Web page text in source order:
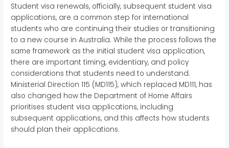
Student visa renewals, officially, subsequent student visa
applications, are a common step for international
students who are continuing their studies or transitioning
to a new course in Australia. While the process follows the
same framework as the initial student visa application,
there are important timing, evidentiary, and policy
considerations that students need to understand.
Ministerial Direction 115 (MD115), which replaced MD111, has
also changed how the Department of Home Affairs
prioritises student visa applications, including
subsequent applications, and this affects how students
should plan their applications.